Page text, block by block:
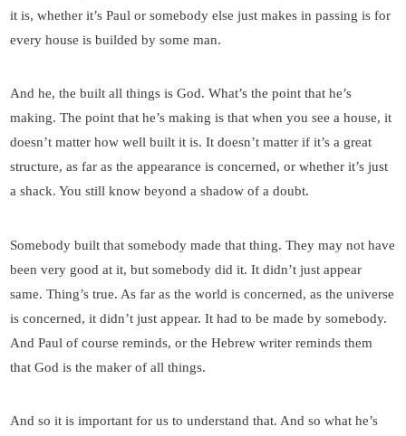
it is, whether it’s Paul or somebody else just makes in passing is for
every house is builded by some man.
And he, the built all things is God. What’s the point that he’s
making. The point that he’s making is that when you see a house, it
doesn’t matter how well built it is. It doesn’t matter if it’s a great
structure, as far as the appearance is concerned, or whether it’s just
a shack. You still know beyond a shadow of a doubt.
Somebody built that somebody made that thing. They may not have
been very good at it, but somebody did it. It didn’t just appear
same. Thing’s true. As far as the world is concerned, as the universe
is concerned, it didn’t just appear. It had to be made by somebody.
And Paul of course reminds, or the Hebrew writer reminds them
that God is the maker of all things.
And so it is important for us to understand that. And so what he’s